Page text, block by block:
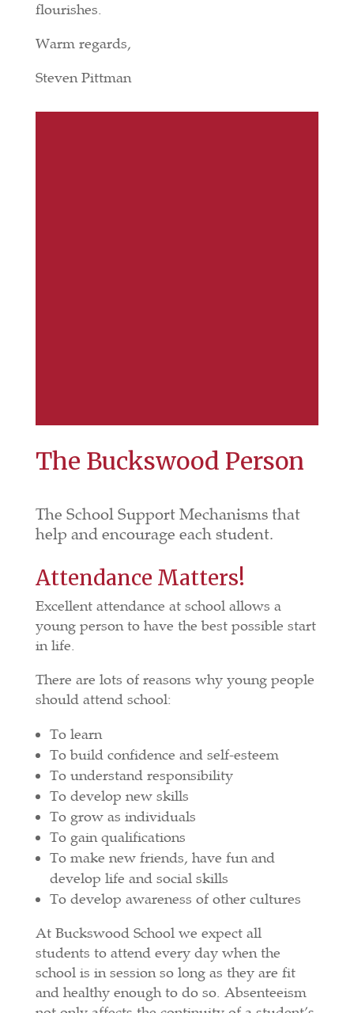
flourishes.
Warm regards,
Steven Pittman
The Buckswood Person
The School Support Mechanisms that
help and encourage each student.
Attendance Matters!
Excellent attendance at school allows a
young person to have the best possible start
in life.
There are lots of reasons why young people
should attend school:
To learn
To build confidence and self-esteem
To understand responsibility
To develop new skills
To grow as individuals
To gain qualifications
To make new friends, have fun and
develop life and social skills
To develop awareness of other cultures
At Buckswood School we expect all
students to attend every day when the
school is in session so long as they are fit
and healthy enough to do so. Absenteeism